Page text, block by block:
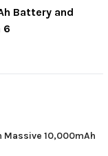
Battery and
6
Massive 10,000mAh